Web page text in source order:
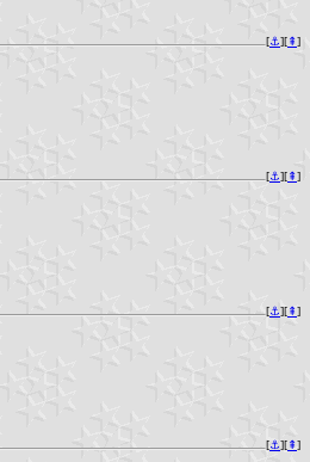
[⚓︎][⇞]
[⚓︎][⇞]
[⚓︎][⇞]
[⚓︎][⇞]